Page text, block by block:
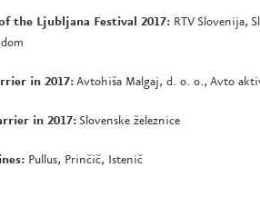
the Ljubljana Festival 2017: RTV Slovenija,
in 2017:Avtohiša Malgaj, d. o. o., Avto
in 2017: Slovenske železnice
Pullus, Prinčič, Istenič